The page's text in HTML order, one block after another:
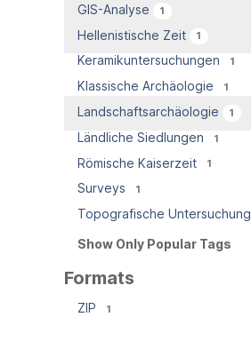
GIS-Analyse 1
Hellenistische Zeit 1
Keramikuntersuchungen 1
Klassische Archäologie 1
Landschaftsarchäologie 1
Ländliche Siedlungen 1
Römische Kaiserzeit 1
Surveys 1
Topografische Untersuchung
Show Only Popular Tags
Formats
ZIP 1